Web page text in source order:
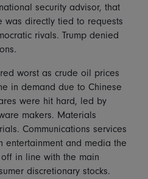
security advisor, that
was directly tied to requests
rivals. Trump denied
worst as crude oil prices
in demand due to Chinese
were hit hard, led by
makers. Materials
Communications services
entertainment and media the
in line with the main
discretionary stocks.